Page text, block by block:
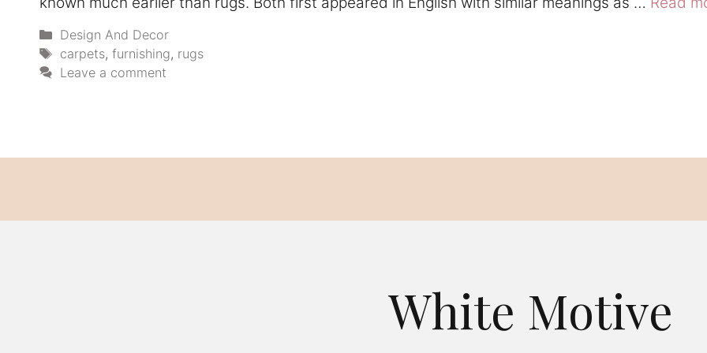
Categories
Design And Decor
Tags
carpets, furnishing, rugs
Leave a comment
White Motive